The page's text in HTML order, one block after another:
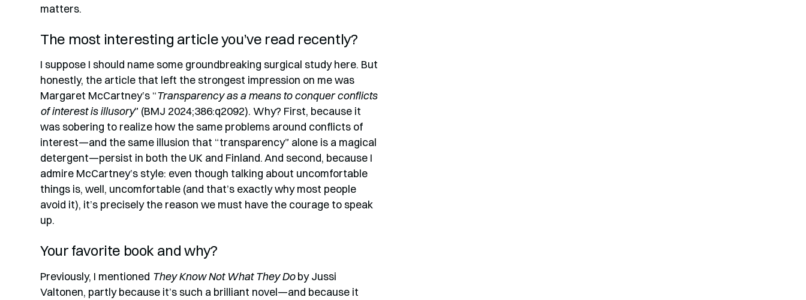
matters.
The most interesting article you’ve read recently?
I suppose I should name some groundbreaking surgical study here. But
honestly, the article that left the strongest impression on me was
Margaret McCartney’s “Transparency as a means to conquer conflicts
of interest is illusory” (BMJ 2024;386:q2092). Why? First, because it
was sobering to realize how the same problems around conflicts of
interest—and the same illusion that “transparency” alone is a magical
detergent—persist in both the UK and Finland. And second, because I
admire McCartney’s style: even though talking about uncomfortable
things is, well, uncomfortable (and that’s exactly why most people
avoid it), it’s precisely the reason we must have the courage to speak
up.
Your favorite book and why?
Previously, I mentioned They Know Not What They Doby Jussi
Valtonen, partly because it’s such a brilliant novel—and because it